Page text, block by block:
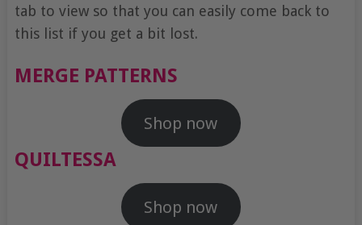
tab to view so that you can easily come back to
this list if you get a bit lost.
MERGE PATTERNS
Shop now
QUILTESSA
Shop now